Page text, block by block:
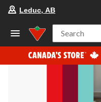
Leduc, AB
Search